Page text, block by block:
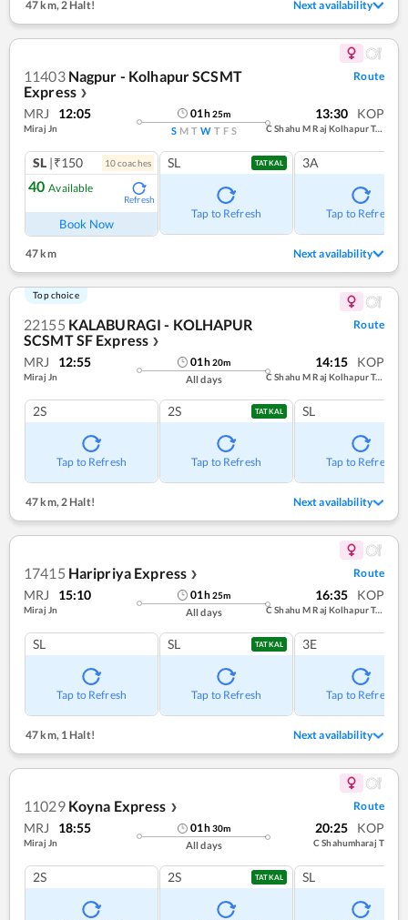
47 km, 2 Halt! Next availability
11403 Nagpur - Kolhapur SCSMT
Express ❯
Route
MRJ 12:05
Miraj Jn
01h25m
S M T W T F S
13:30 KOP
C Shahu M Raj Kolhapur Term
SL |₹150 10coaches
40 Available
Refresh
Book Now
SL TATKAL
Tap to Refresh
3A
Tap to Refresh
47 km Next availability
Top choice
22155 KALABURAGI - KOLHAPUR
SCSMT SF Express ❯
Route
MRJ 12:55
Miraj Jn
01h20m
All days
14:15 KOP
C Shahu M Raj Kolhapur Term
2S
Tap to Refresh
2S TATKAL
Tap to Refresh
SL
Tap to Refresh
47 km, 2 Halt! Next availability
17415 Haripriya Express ❯ Route
MRJ 15:10
Miraj Jn
01h25m
All days
16:35 KOP
C Shahu M Raj Kolhapur Term
SL
Tap to Refresh
SL TATKAL
Tap to Refresh
3E
Tap to Refresh
47 km,1 Halt! Next availability
11029 Koyna Express ❯ Route
MRJ 18:55
Miraj Jn
01h30m
All days
20:25 KOP
C Shahumharaj T
2S 2S TATKAL SL